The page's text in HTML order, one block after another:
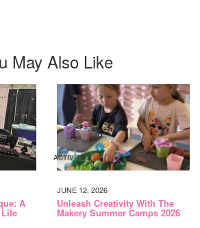
May Also Like
A
ACTIVITIES
JUNE 12, 2026
Unleash Creativity With The
Makery Summer Camps 2026